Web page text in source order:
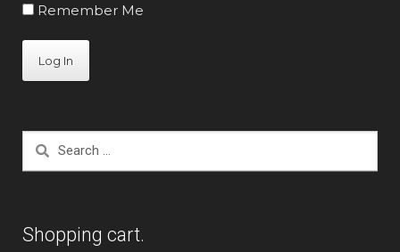
Remember Me
Search
Shopping cart.